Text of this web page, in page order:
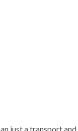
just a transport